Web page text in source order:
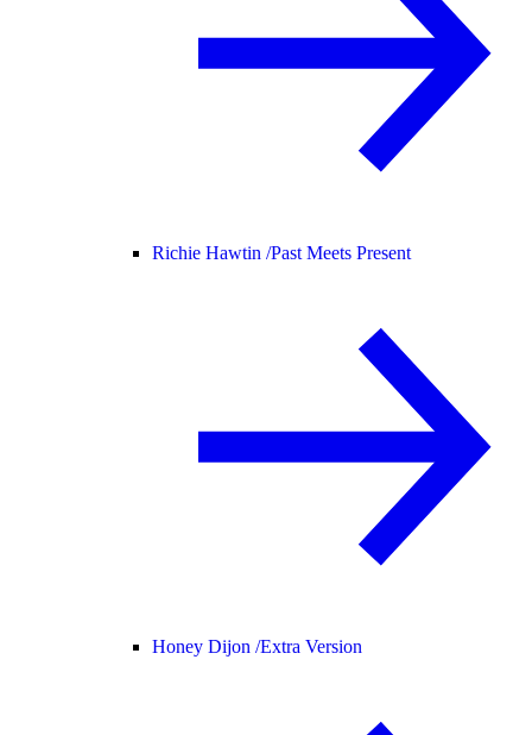
Richie Hawtin /Past Meets Present
Honey Dijon /Extra Version